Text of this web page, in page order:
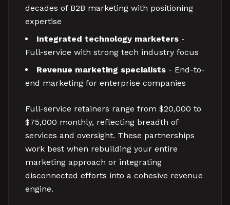
decades of B2B marketing with positioning
expertise
Integrated technology marketers -
Full-service with strong tech industry focus
Revenue marketing specialists - End-to-
end marketing for enterprise companies
Full-service retainers range from $20,000 to
$75,000 monthly, reflecting breadth of
services and oversight. These partnerships
work best when rebuilding your entire
marketing approach or integrating
disconnected efforts into a cohesive revenue
engine.